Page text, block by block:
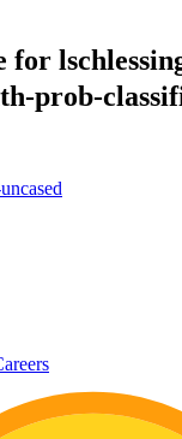
for
prob-